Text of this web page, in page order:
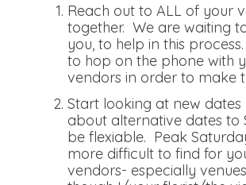
Reach out to ALL of your
together. We are waiting
you, to help in this
to hop on the phone with
vendors in order to make
Start looking at new dates
about alternative dates to
be flexiable. Peak
more difficult to find for
vendors- especially